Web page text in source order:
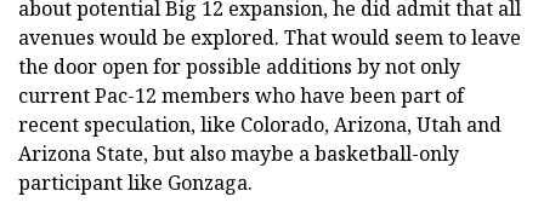
about potential Big 12 expansion, he did admit that all
avenues would be explored. That would seem to leave
the door open for possible additions by not only
current Pac-12 members who have been part of
recent speculation, like Colorado, Arizona, Utah and
Arizona State, but also maybe a basketball-only
participant like Gonzaga.